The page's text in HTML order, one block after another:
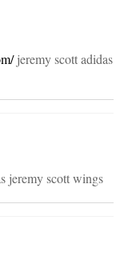
jeremy scott adidas
jeremy scott wings